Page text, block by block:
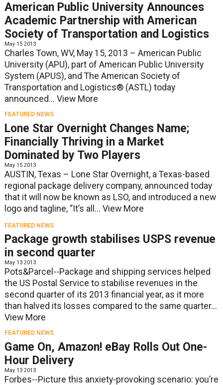
American Public University Announces
Academic Partnership with American
Society of Transportation and Logistics
May 15 2013
Charles Town, WV, May 15, 2013 – American Public
University (APU), part of American Public University
System (APUS), and The American Society of
Transportation and Logistics® (ASTL) today
announced... View More
FEATURED NEWS
Lone Star Overnight Changes Name;
Financially Thriving in a Market
Dominated by Two Players
May 15 2013
AUSTIN, Texas – Lone Star Overnight, a Texas-based
regional package delivery company, announced today
that it will now be known as LSO, and introduced a new
logo and tagline, “It’s all... View More
FEATURED NEWS
Package growth stabilises USPS revenue
in second quarter
May 13 2013
Pots&Parcel--Package and shipping services helped
the US Postal Service to stabilise revenues in the
second quarter of its 2013 financial year, as it more
than halved its losses compared to the same quarter...
View More
FEATURED NEWS
Game On, Amazon! eBay Rolls Out One-
Hour Delivery
May 13 2013
Forbes--Picture this anxiety-provoking scenario: you’re